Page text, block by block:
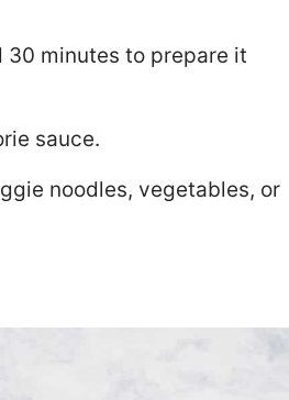
30 minutes to prepare it
sauce.
noodles, vegetables, or